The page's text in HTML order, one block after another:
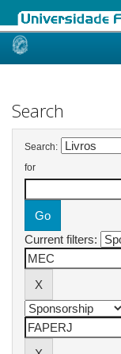
Skip
Search
Search:
for
Current filters: